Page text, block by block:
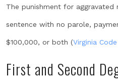
The punishment for
sentence with no parole,
$100,000, or both (Virginia Code
First and Second